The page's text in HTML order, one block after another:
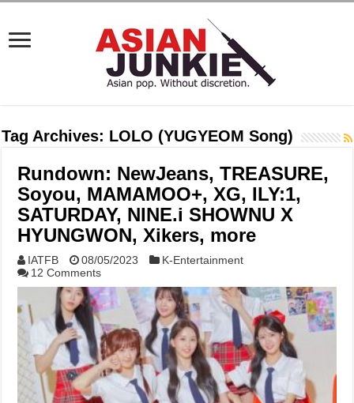
Tag Archives: LOLO (YUGYEOM Song)
Rundown: NewJeans, TREASURE,
Soyou, MAMAMOO+, XG, ILY:1,
SATURDAY, NINE.i SHOWNU X
HYUNGWON, Xikers, more
IATFB 08/05/2023
K-Entertainment
12 Comments